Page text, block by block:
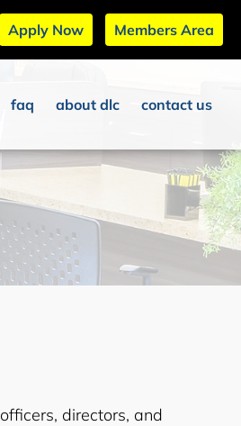
Apply Now Members Area
faq about dlc contact us
directors, and